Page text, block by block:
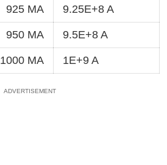
925 MA 9.25E+8 A
950 MA 9.5E+8 A
1000 MA 1E+9 A